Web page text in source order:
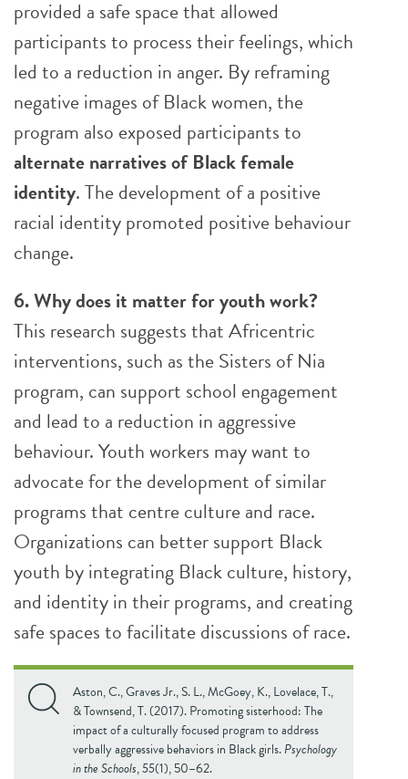
provided a safe space that allowed
participants to process their feelings, which
led to a reduction in anger. By reframing
negative images of Black women, the
program also exposed participants to
alternate narratives of Black female
identity. The development of a positive
racial identity promoted positive behaviour
change.
6. Why does it matter for youth work?
This research suggests that Africentric
interventions, such as the Sisters of Nia
program, can support school engagement
and lead to a reduction in aggressive
behaviour. Youth workers may want to
advocate for the development of similar
programs that centre culture and race.
Organizations can better support Black
youth by integrating Black culture, history,
and identity in their programs, and creating
safe spaces to facilitate discussions of race.
Aston, C., Graves Jr., S. L., McGoey, K., Lovelace, T.,
& Townsend, T. (2017). Promoting sisterhood: The
impact of a culturally focused program to address
verbally aggressive behaviors in Black girls.Psychology
in the Schools,55(1), 50–62.